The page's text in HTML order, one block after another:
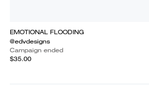
EMOTIONAL FLOODING
@edvdesigns
Campaign ended
$35.00